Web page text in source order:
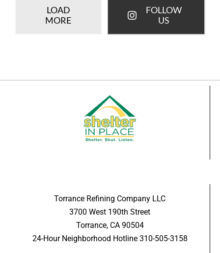
LOAD
MORE
FOLLOW
US
Torrance Refining Company LLC
3700 West 190th Street
Torrance, CA 90504
24-Hour Neighborhood Hotline 310-505-3158